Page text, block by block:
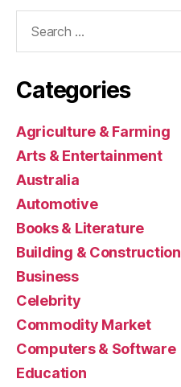
Categories
Agriculture & Farming
Arts & Entertainment
Australia
Automotive
Books & Literature
Building & Construction
Business
Celebrity
Commodity Market
Computers & Software
Education